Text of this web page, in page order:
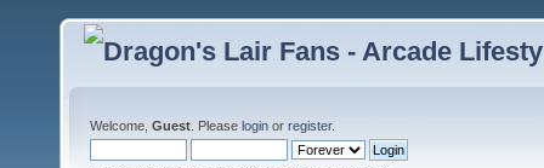
Welcome, Guest . Please login or register.